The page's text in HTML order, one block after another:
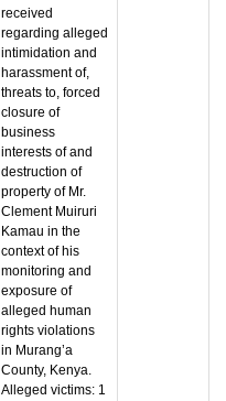
received
regarding alleged
intimidation and
harassment of,
threats to, forced
closure of
business
interests of and
destruction of
property of Mr.
Clement Muiruri
Kamau in the
context of his
monitoring and
exposure of
alleged human
rights violations
in Murang’a
County, Kenya.
Alleged victims: 1